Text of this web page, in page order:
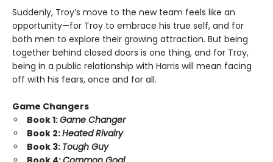
Suddenly, Troy’s move to the new team feels like an
opportunity—for Troy to embrace his true self, and for
both men to explore their growing attraction. But being
together behind closed doors is one thing, and for Troy,
being in a public relationship with Harris will mean facing
off with his fears, once and for all.
Game Changers
Book 1:Game Changer
Book 2:Heated Rivalry
Book 3: Tough Guy